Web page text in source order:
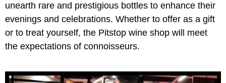
unearth rare and prestigious bottles to enhance their
evenings and celebrations. Whether to offer as a gift
or to treat yourself, the Pitstop wine shop will meet
the expectations of connoisseurs.